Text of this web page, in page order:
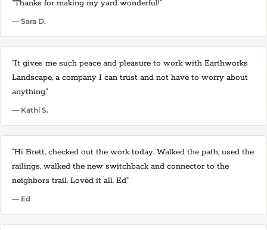
“Thanks for making my yard wonderful!”
— Sara D.
“It gives me such peace and pleasure to work with Earthworks
Landscape, a company I can trust and not have to worry about
anything.”
— Kathi S.
“Hi Brett, checked out the work today. Walked the path, used the
railings, walked the new switchback and connector to the
neighbors trail. Loved it all. Ed”
— Ed